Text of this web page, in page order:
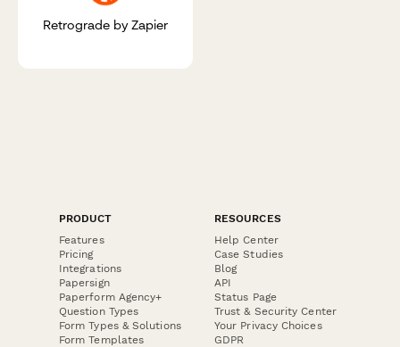
Retrograde by Zapier
PRODUCT
Features
Pricing
Integrations
Papersign
Paperform Agency+
Question Types
Form Types & Solutions
Form Templates
RESOURCES
Help Center
Case Studies
Blog
API
Status Page
Trust & Security Center
Your Privacy Choices
GDPR